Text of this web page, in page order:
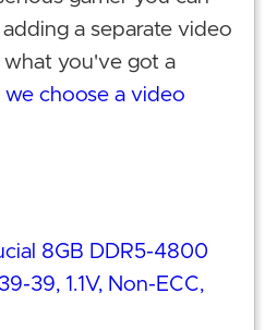
a separate video
what you've got a
we choose a video
8GB DDR5-4800
39, 1.1V, Non-ECC,